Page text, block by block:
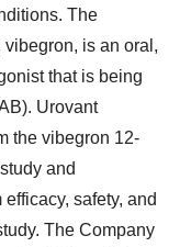
The
vibegron, is an oral,
that is being
Urovant
the vibegron 12-
and
safety, and
The Company